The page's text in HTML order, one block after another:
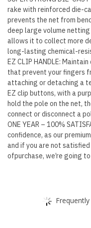
rake with reinforced die-
prevents the net from
deep large volume
allows it to collect more
long-lasting chemical-
EZ CLIP HANDLE:
that prevent your fingers
attaching or detaching a
EZ clip buttons, with a
hold the pole on the net,
connect or disconnect a
ONE YEAR – 100%
confidence, as our
and if you are not
ofpurchase, we’re going